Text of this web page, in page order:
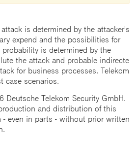
is determined by the attacker's
expend and the possibilities for
probability is determined by the
the attack and probable indirecte
for business processes. Telekom
case scenarios.
Deutsche Telekom Security GmbH.
and distribution of this
- even in parts - without prior written